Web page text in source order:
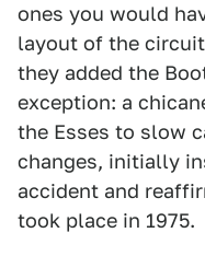
ones you would
layout of the
they added the
exception: a
the Esses to slow
changes, initially
accident and
took place in 1975.